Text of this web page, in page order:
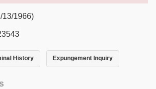
13/1966)
History Expungement Inquiry